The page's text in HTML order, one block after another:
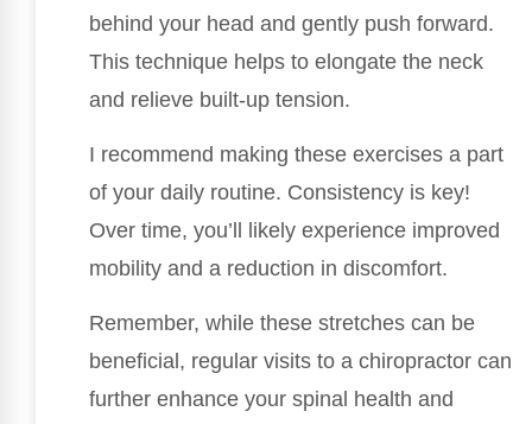
behind your head and gently push forward.
This technique helps to elongate the neck
and relieve built-up tension.
I recommend making these exercises a part
of your daily routine. Consistency is key!
Over time, you’ll likely experience improved
mobility and a reduction in discomfort.
Remember, while these stretches can be
beneficial, regular visits to a chiropractor can
further enhance your spinal health and